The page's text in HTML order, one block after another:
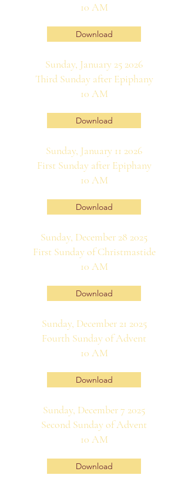
10 AM
Download
Sunday, January 25 2026
Third Sunday after Epiphany
10 AM
Download
Sunday, January 11 2026
First Sunday after Epiphany
10 AM
Download
Sunday, December 28 2025
First Sunday of Christmastide
10 AM
Download
Sunday, December 21 2025
Fourth Sunday of Advent
10 AM
Download
Sunday, December 7 2025
Second Sunday of Advent
10 AM
Download